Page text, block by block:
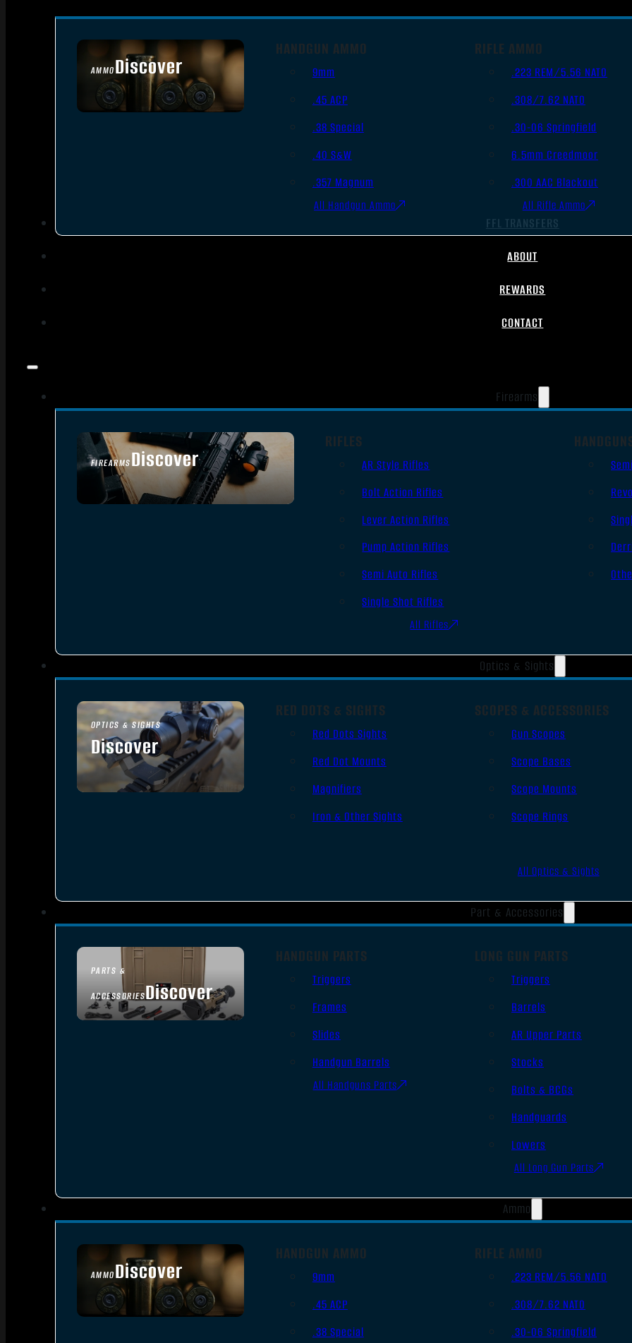
AMMODiscover
SEE ALL AMMO
HANDGUN AMMO
9mm
.45 ACP
.38 Special
.40 S&W
.357 Magnum
All Handgun Ammo
RIFLE AMMO
.223 REM/5.56 NATO
.308/7.62 NATO
.30-06 Springfield
6.5mm Creedmoor
.300 AAC Blackout
All Rifle Ammo
FFL TRANSFERS
ABOUT
REWARDS
CONTACT
Firearms
FIREARMSDiscover
SEE ALL FIREARMS
RIFLES
AR Style Rifles
Bolt Action Rifles
Lever Action Rifles
Pump Action Rifles
Semi Auto Rifles
Single Shot Rifles
All Rifles
Optics & Sights
OPTICS & SIGHTS
Discover
SEE ALL OPTICS & SIGHTS
RED DOTS & SIGHTS
Red Dots Sights
Red Dot Mounts
Magnifiers
Iron & Other Sights
SCOPES & ACCESSORIES
Gun Scopes
Scope Bases
Scope Mounts
Scope Rings
All Optics & Sights
Part & Accessories
PARTS &
ACCESSORIESDiscover
HANDGUN PARTS
Triggers
Frames
Slides
Handgun Barrels
All Handguns Parts
LONG GUN PARTS
Triggers
Barrels
AR Upper Parts
Stocks
Bolts & BCGs
Handguards
Lowers
All Long Gun Parts
Ammo
AMMODiscover
SEE ALL AMMO
HANDGUN AMMO
9mm
.45 ACP
.38 Special
RIFLE AMMO
.223 REM/5.56 NATO
.308/7.62 NATO
.30-06 Springfield